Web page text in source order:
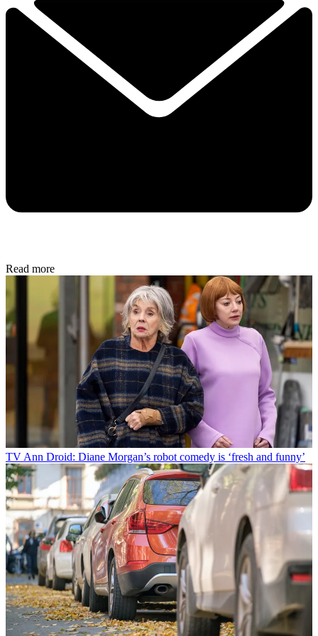
Read more
TV Ann Droid: Diane Morgan’s robot comedy is ‘fresh and funny’